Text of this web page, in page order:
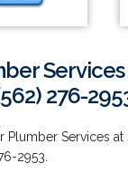
276-
Plumber Services
2953.